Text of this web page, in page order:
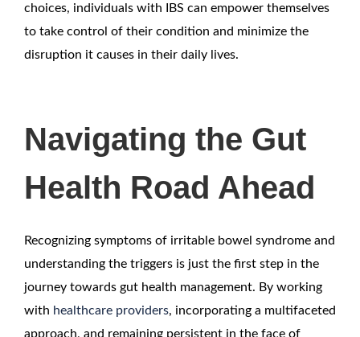
choices, individuals with IBS can empower themselves
to take control of their condition and minimize the
disruption it causes in their daily lives.
Navigating the Gut
Health Road Ahead
Recognizing symptoms of irritable bowel syndrome and
understanding the triggers is just the first step in the
journey towards gut health management. By working
with healthcare providers, incorporating a multifaceted
approach, and remaining persistent in the face of